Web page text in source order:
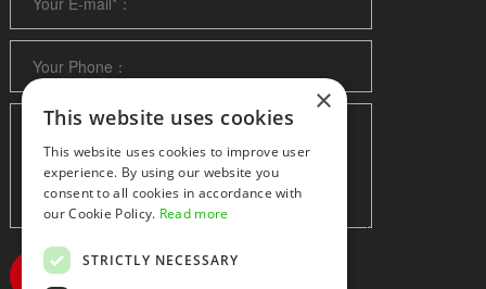
×
This website uses cookies
This website uses cookies to improve user
experience. By using our website you
consent to all cookies in accordance with
our Cookie Policy. Read more
STRICTLY NECESSARY